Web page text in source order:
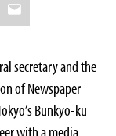
secretary and the
of Newspaper
Bunkyo-ku
with a media